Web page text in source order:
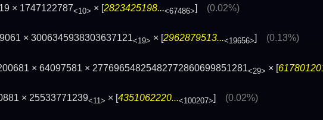
× 1747122787<10> × [2823425198...<67486>] (0.02%)
× 3006345938303637121<19> × [ 2962879513...<19656> (0.13%)
× 64097581 × 27769654825482772860699851281<29> × [
× 25533771239<11> × [4351062220...<100207>] (0.02%)